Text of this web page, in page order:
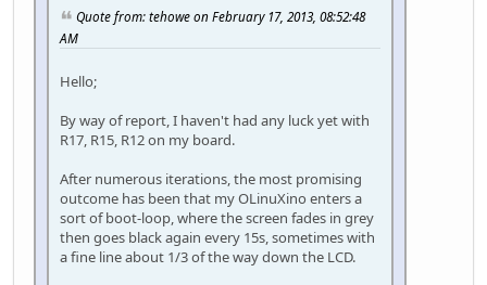
Quote from: tehowe on February 17, 2013, 08:52:48
AM
Hello;
By way of report, I haven't had any luck yet with
R17, R15, R12 on my board.
After numerous iterations, the most promising
outcome has been that my OLinuXino enters a
sort of boot-loop, where the screen fades in grey
then goes black again every 15s, sometimes with
a fine line about 1/3 of the way down the LCD.